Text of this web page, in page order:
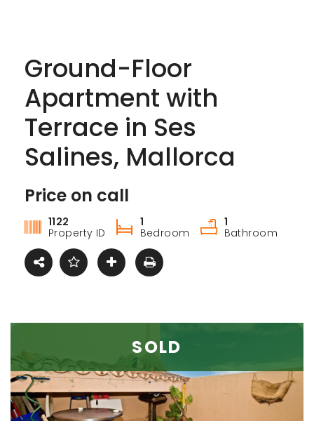
Ground-Floor
Apartment with
Terrace in Ses
Salines, Mallorca
Price on call
1122
Property ID
1
Bedroom
1
Bathroom
SOLD